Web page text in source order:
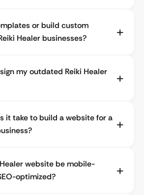
or build custom
Healer businesses?
my outdated Reiki Healer
it take to build a website for a
website be mobile-
optimized?